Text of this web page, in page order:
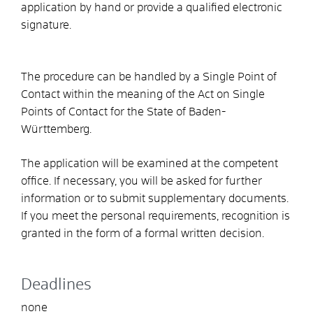
application by hand or provide a qualified electronic
signature.
The procedure can be handled by a Single Point of
Contact within the meaning of the Act on Single
Points of Contact for the State of Baden-
Württemberg.
The application will be examined at the competent
office. If necessary, you will be asked for further
information or to submit supplementary documents.
If you meet the personal requirements, recognition is
granted in the form of a formal written decision.
Deadlines
none